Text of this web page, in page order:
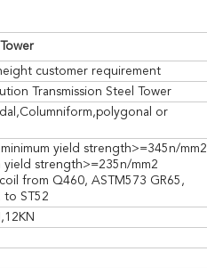
Tower
customer requirement
Transmission Steel Tower
or
yield strength>=345n/mm2
yield strength>=235n/mm2
from Q460, ASTM573 GR65,
to ST52